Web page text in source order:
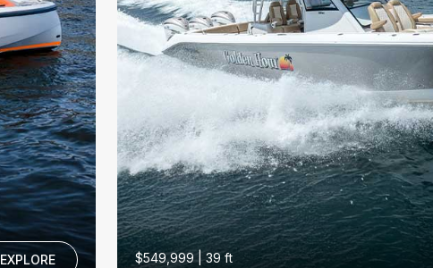
EXPLORE $549,999 | 39 ft